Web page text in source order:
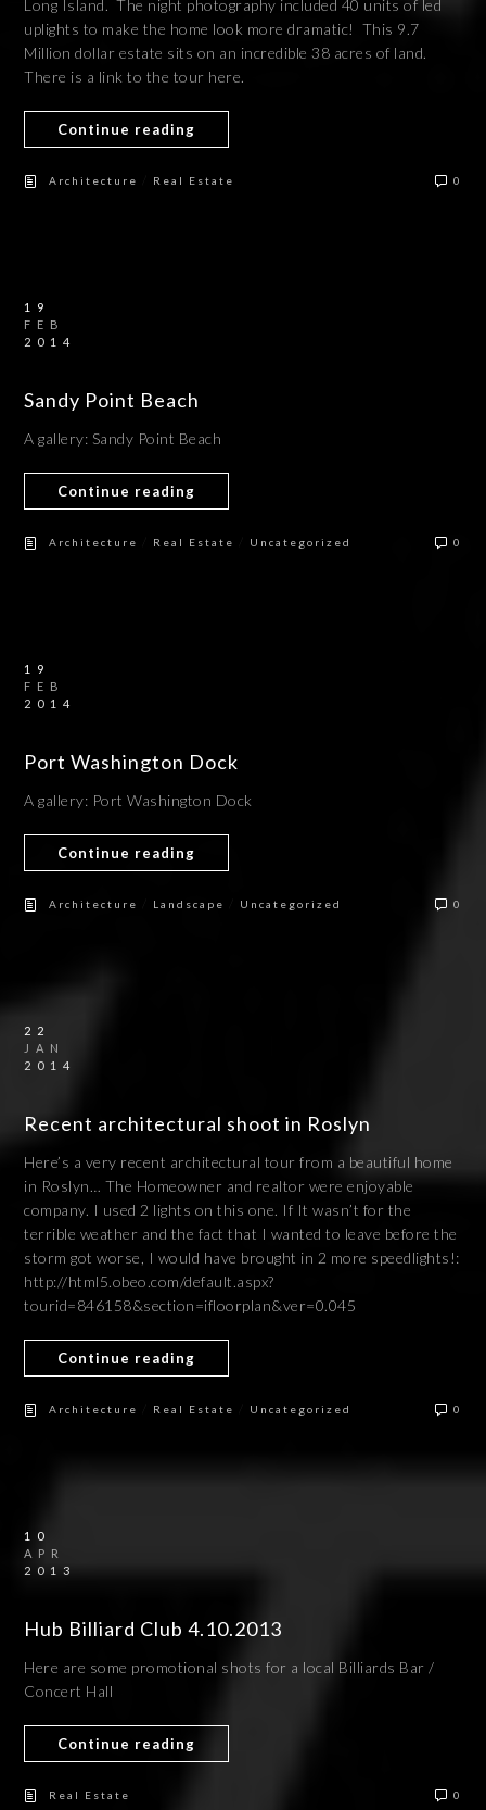
Long Island. The night photography included 40 units of led
uplights to make the home look more dramatic! This 9.7
Million dollar estate sits on an incredible 38 acres of land.
There is a link to the tour here.
Continue reading
Architecture Real Estate 0
19
FEB
2014
Sandy Point Beach
A gallery: Sandy Point Beach
Continue reading
Architecture Real Estate Uncategorized 0
19
FEB
2014
Port Washington Dock
A gallery: Port Washington Dock
Continue reading
Architecture Landscape Uncategorized 0
22
JAN
2014
Recent architectural shoot in Roslyn
Here’s a very recent architectural tour from a beautiful home
in Roslyn… The Homeowner and realtor were enjoyable
company. I used 2 lights on this one. If It wasn’t for the
terrible weather and the fact that I wanted to leave before the
storm got worse, I would have brought in 2 more speedlights!:
http://html5.obeo.com/default.aspx?
tourid=846158&section=ifloorplan&ver=0.045
Continue reading
Architecture Real Estate Uncategorized 0
10
APR
2013
Hub Billiard Club 4.10.2013
Here are some promotional shots for a local Billiards Bar /
Concert Hall
Continue reading
Real Estate 0